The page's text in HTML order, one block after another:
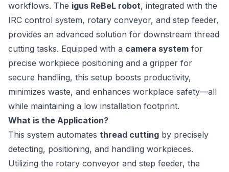
workflows. The igus ReBeL robot, integrated with the
IRC control system, rotary conveyor, and step feeder,
provides an advanced solution for downstream thread
cutting tasks. Equipped with a camera system for
precise workpiece positioning and a gripper for
secure handling, this setup boosts productivity,
minimizes waste, and enhances workplace safety—all
while maintaining a low installation footprint.
What is the Application?
This system automates thread cutting by precisely
detecting, positioning, and handling workpieces.
Utilizing the rotary conveyor and step feeder, the